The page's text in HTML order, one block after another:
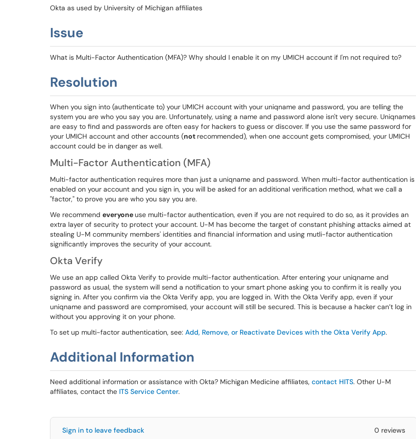
Okta as used by University of Michigan affiliates
Issue
What is Multi-Factor Authentication (MFA)? Why should I enable it on my UMICH account if I'm not required to?
Resolution
When you sign into (authenticate to) your UMICH account with your uniqname and password, you are telling the
system you are who you say you are. Unfortunately, using a name and password alone isn't very secure. Uniqnames
are easy to find and passwords are often easy for hackers to guess or discover. If you use the same password for
your UMICH account and other accounts (not recommended), when one account gets compromised, your UMICH
account could be in danger as well.
Multi-Factor Authentication (MFA)
Multi-factor authentication requires more than just a uniqname and password. When multi-factor authentication is
enabled on your account and you sign in, you will be asked for an additional verification method, what we call a
"factor," to prove you are who you say you are.
We recommend everyoneuse multi-factor authentication, even if you are not required to do so, as it provides an
extra layer of security to protect your account. U-M has become the target of constant phishing attacks aimed at
stealing U-M community members' identities and financial information and using mutli-factor authentication
significantly improves the security of your account.
Okta Verify
We use an app called Okta Verify to provide multi-factor authentication. After entering your uniqname and
password as usual, the system will send a notification to your smart phone asking you to confirm it is really you
signing in. After you confirm via the Okta Verify app, you are logged in. With the Okta Verify app, even if your
uniqname and password are compromised, your account will still be secured. This is because a hacker can’t log in
without you approving it on your phone.
To set up multi-factor authentication, see: Add, Remove, or Reactivate Devices with the Okta Verify App.
Additional Information
Need additional information or assistance with Okta? Michigan Medicine affiliates, contact HITS. Other U-M
affiliates, contact the ITS Service Center.
Sign in to leave feedback 0 reviews